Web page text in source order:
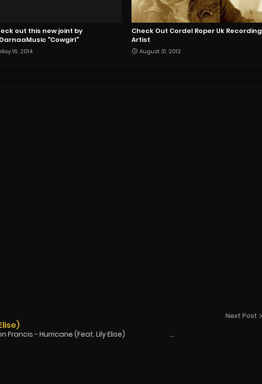
out this new joint by
"Cowgirl"
May 16, 2014
Check Out Cordel Roper Uk Recording
Artist
August 31, 2012
Next Post
- Hurricane (Feat. Lily Elise) ...